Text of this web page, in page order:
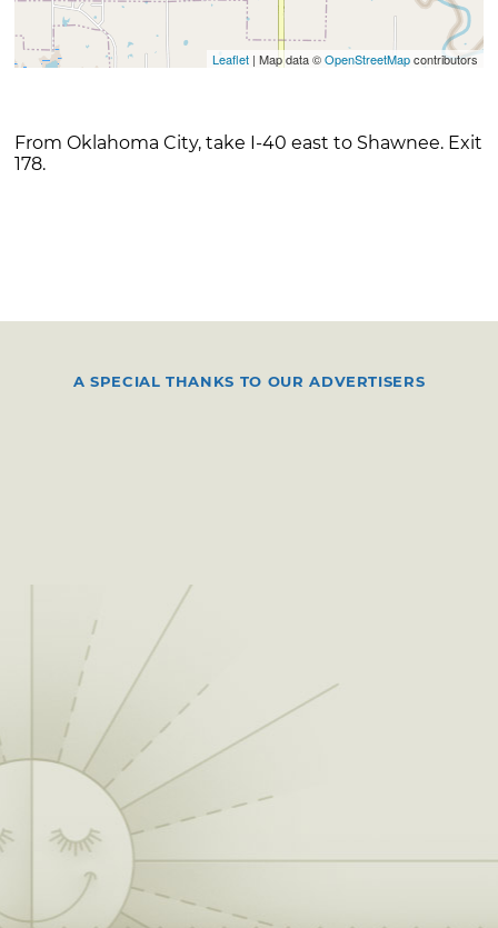
Leaflet| Map data ©OpenStreetMapcontributors
From Oklahoma City, take I-40 east to Shawnee. Exit
178.
A SPECIAL THANKS TO OUR ADVERTISERS